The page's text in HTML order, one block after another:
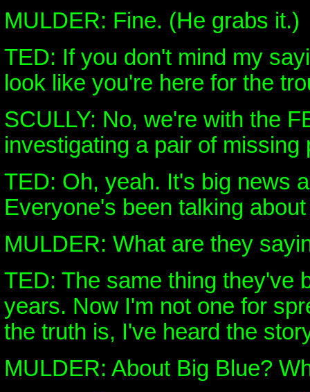
MULDER: Fine. (He grabs it.)
TED: If you don't mind my
look like you're here for the
SCULLY: No, we're with the
investigating a pair of missing
TED: Oh, yeah. It's big news
Everyone's been talking
MULDER: What are they
TED: The same thing they've
years. Now I'm not one for
the truth is, I've heard the
MULDER: About Big Blue?